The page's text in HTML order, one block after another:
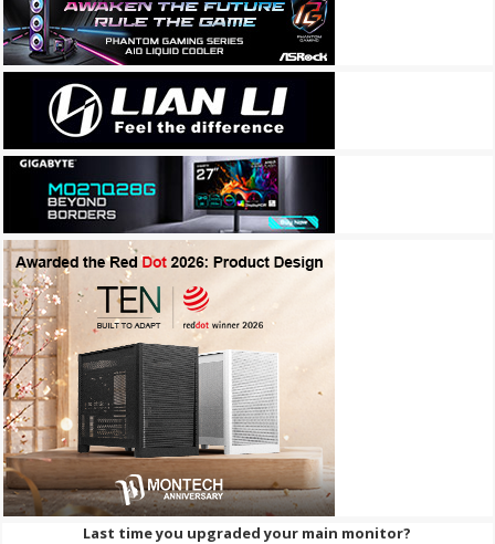
Last time you upgraded your main monitor?